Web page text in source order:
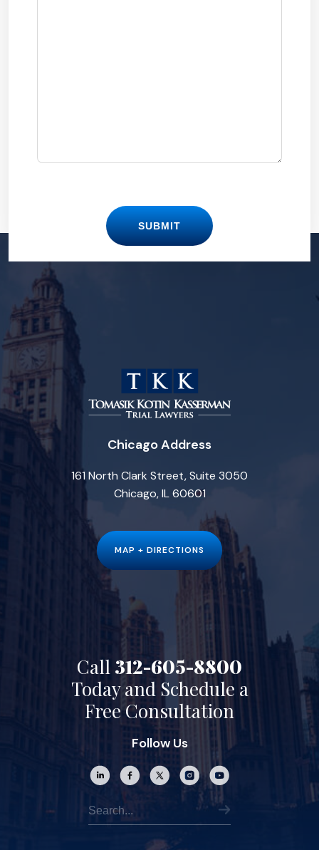
SUBMIT
Chicago Address
161 North Clark Street, Suite 3050
Chicago, IL 60601
MAP + DIRECTIONS
Call 312-605-8800
Today and Schedule a
Free Consultation
Follow Us